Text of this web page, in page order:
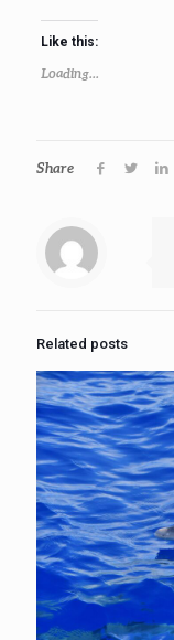
Like this:
Loading...
Share
Related posts